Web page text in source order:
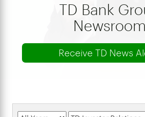
TD Bank
Newsroom
Receive TD News
Year Category